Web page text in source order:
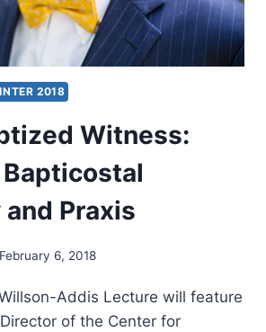
2018
Witness:
Praxis
February 6, 2018
Addis Lecture will feature
of the Center for